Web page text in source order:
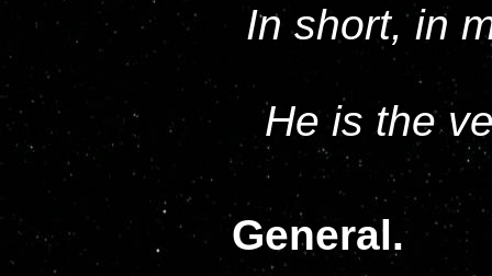
In short, in
He is the
General.